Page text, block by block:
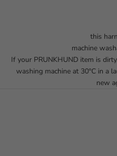
this
machine
If your PRUNKHUND item is
washing machine at 30°C in a
new